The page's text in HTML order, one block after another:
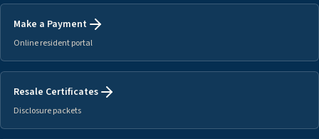
Make a Payment
Online resident portal
Resale Certificates
Disclosure packets